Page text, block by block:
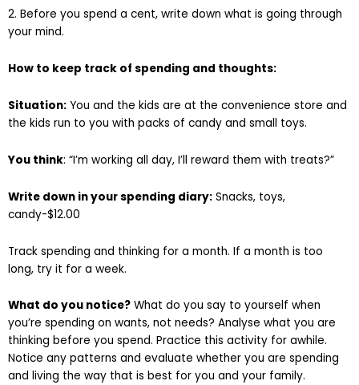
2. Before you spend a cent, write down what is going through
your mind.
How to keep track of spending and thoughts:
Situation: You and the kids are at the convenience store and
the kids run to you with packs of candy and small toys.
You think: “I’m working all day, I’ll reward them with treats?”
Write down in your spending diary: Snacks, toys,
candy-$12.00
Track spending and thinking for a month. If a month is too
long, try it for a week.
What do you notice? What do you say to yourself when
you’re spending on wants, not needs? Analyse what you are
thinking before you spend. Practice this activity for awhile.
Notice any patterns and evaluate whether you are spending
and living the way that is best for you and your family.